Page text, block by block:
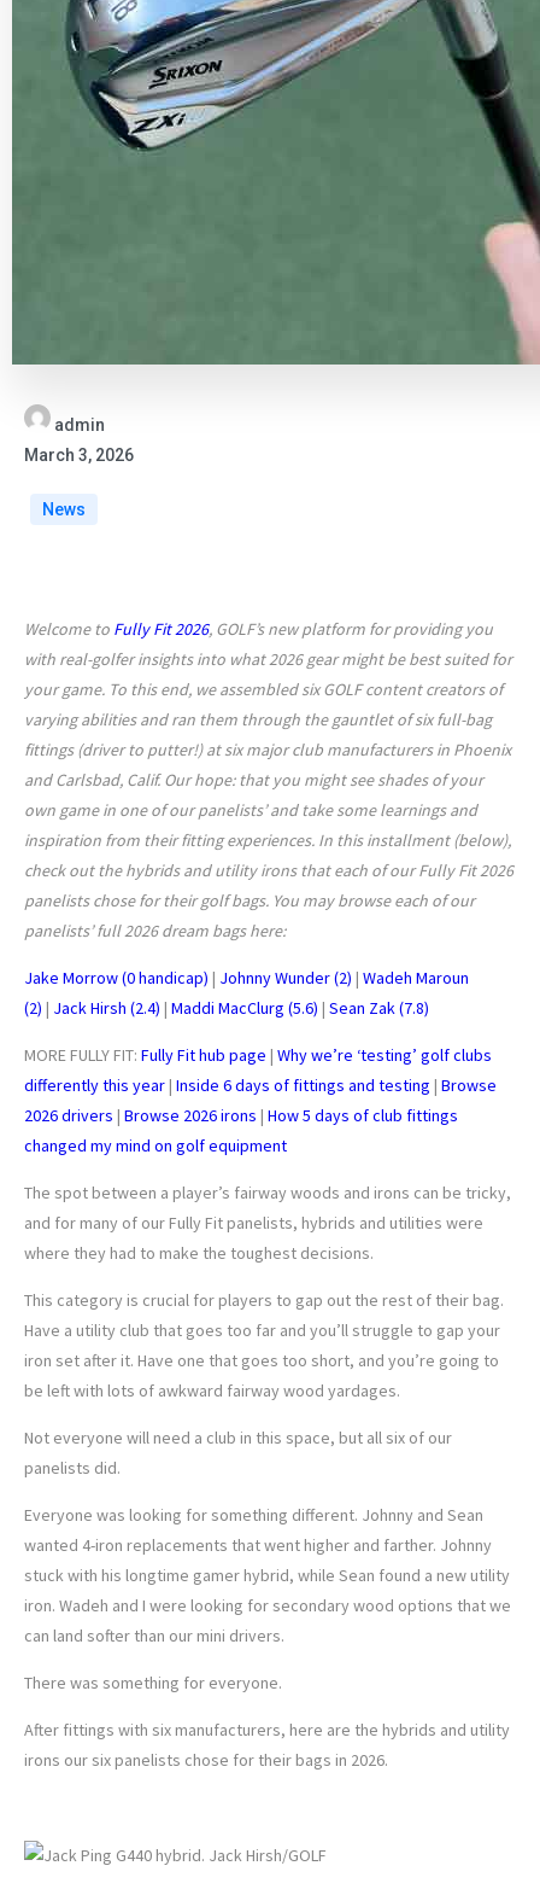
admin
March 3, 2026
News
Welcome to Fully Fit 2026, GOLF’s new platform for providing you
with real-golfer insights into what 2026 gear might be best suited for
your game. To this end, we assembled six GOLF content creators of
varying abilities and ran them through the gauntlet of six full-bag
fittings (driver to putter!) at six major club manufacturers in Phoenix
and Carlsbad, Calif. Our hope: that you might see shades of your
own game in one of our panelists’ and take some learnings and
inspiration from their fitting experiences. In this installment (below),
check out the hybrids and utility irons that each of our Fully Fit 2026
panelists chose for their golf bags. You may browse each of our
panelists’ full 2026 dream bags here:
Jake Morrow (0 handicap) | Johnny Wunder (2) | Wadeh Maroun
(2) | Jack Hirsh (2.4) | Maddi MacClurg (5.6) | Sean Zak (7.8)
MORE FULLY FIT: Fully Fit hub page | Why we’re ‘testing’ golf clubs
differently this year | Inside 6 days of fittings and testing | Browse
2026 drivers | Browse 2026 irons | How 5 days of club fittings
changed my mind on golf equipment
The spot between a player’s fairway woods and irons can be tricky,
and for many of our Fully Fit panelists, hybrids and utilities were
where they had to make the toughest decisions.
This category is crucial for players to gap out the rest of their bag.
Have a utility club that goes too far and you’ll struggle to gap your
iron set after it. Have one that goes too short, and you’re going to
be left with lots of awkward fairway wood yardages.
Not everyone will need a club in this space, but all six of our
panelists did.
Everyone was looking for something different. Johnny and Sean
wanted 4-iron replacements that went higher and farther. Johnny
stuck with his longtime gamer hybrid, while Sean found a new utility
iron. Wadeh and I were looking for secondary wood options that we
can land softer than our mini drivers.
There was something for everyone.
After fittings with six manufacturers, here are the hybrids and utility
irons our six panelists chose for their bags in 2026.
Jack Hirsh/GOLF